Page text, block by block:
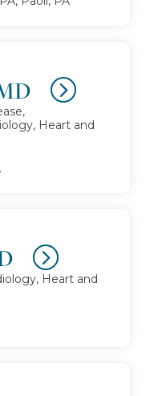
Heart and
Heart and